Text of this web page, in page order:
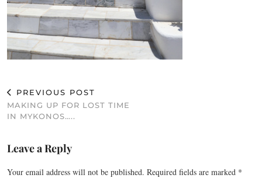
PREVIOUS POST
MAKING UP FOR LOST TIME
IN MYKONOS…..
Leave a Reply
Your email address will not be published. Required fields are marked *